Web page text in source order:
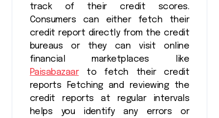
track of their credit scores.
Consumers can either fetch their
credit report directly from the credit
bureaus or they can visit online
financial marketplaces like
Paisabazaarto fetch their credit
reports Fetching and reviewing the
credit reports at regular intervals
helps you identify any errors or